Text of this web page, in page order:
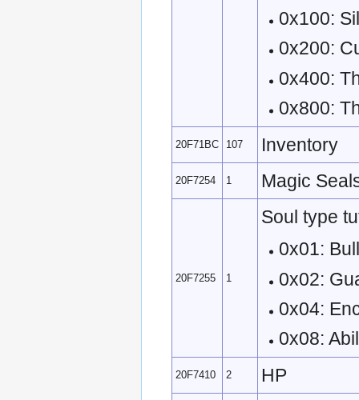
0x100:
0x200:
0x400:
0x800:
20F71BC 107 Inventory
20F7254 1 Magic
20F7255 1
Soul type
0x01:
0x02:
0x04:
0x08:
20F7410 2 HP